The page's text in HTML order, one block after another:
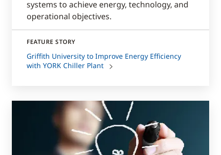
systems to achieve energy, technology, and
operational objectives.
FEATURE STORY
Griffith University to Improve Energy Efficiency
with YORK Chiller Plant